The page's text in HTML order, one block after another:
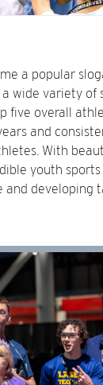
a popular
wide variety of
five overall
and
With
youth sports
and developing